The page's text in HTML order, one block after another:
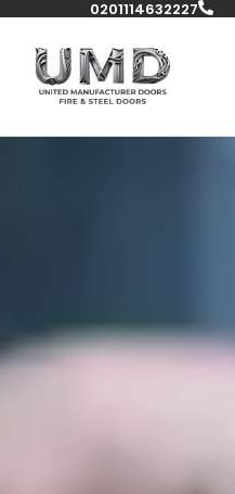
0201114632227